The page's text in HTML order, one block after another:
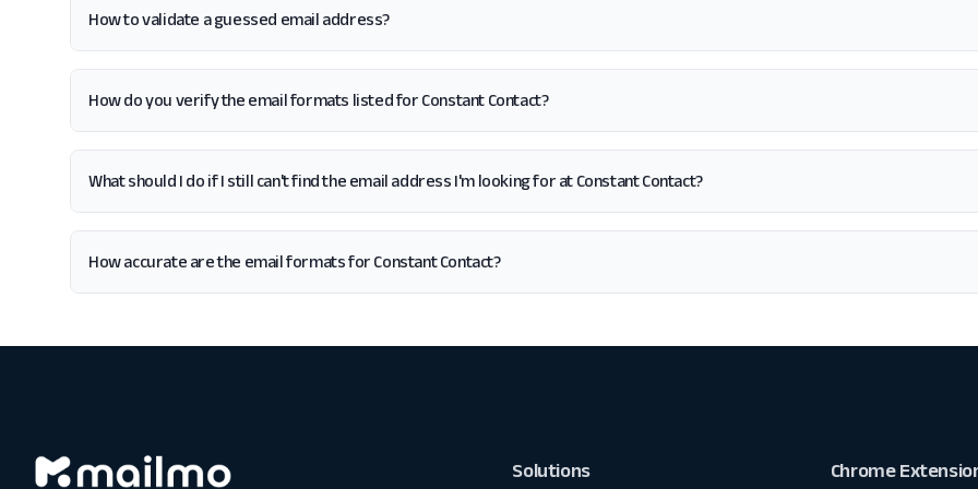
How to validate a guessed email address?
How do you verify the email formats listed for Constant Contact?
What should I do if I still can't find the email address I'm looking for at Constant Contact?
How accurate are the email formats for Constant Contact?
Solutions Chrome